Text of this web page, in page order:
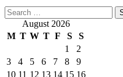
Search
for: August 2026
M T W T F S
S
1
2
3
4 5 6 7 8
9
10 11 12 13 14 15 16